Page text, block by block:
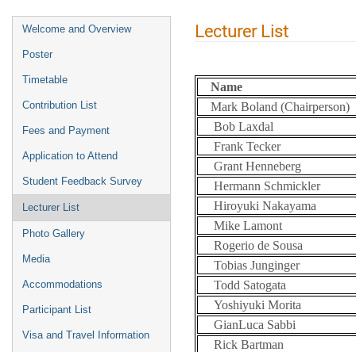
Welcome and Overview
Poster
Timetable
Contribution List
Fees and Payment
Application to Attend
Student Feedback Survey
Lecturer List
Photo Gallery
Media
Accommodations
Participant List
Visa and Travel Information
Lecturer List
Name
Mark Boland (Chairperson)
Bob Laxdal
Frank Tecker
Grant Henneberg
Hermann Schmickler
Hiroyuki Nakayama
Mike Lamont
Rogerio de Sousa
Tobias Junginger
Todd Satogata
Yoshiyuki Morita
GianLuca Sabbi
Rick Bartman